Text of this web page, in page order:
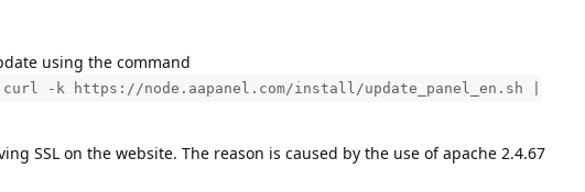
using the command
-k https://node.aapanel.com/install/update_panel_en.sh |
SSL on the website. The reason is caused by the use of apache 2.4.67